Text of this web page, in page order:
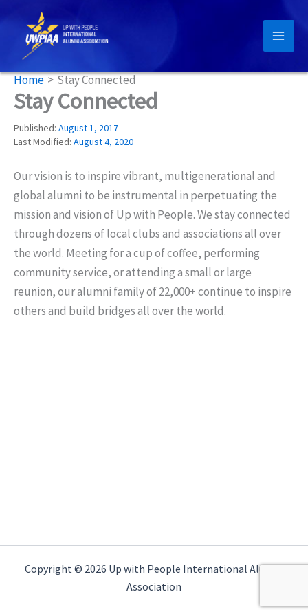
content
Home Stay Connected
Stay Connected
Published: August 1, 2017
Last Modified: August 4, 2020
Our vision is to inspire vibrant, multigenerational and
global alumni to be instrumental in perpetuating the
mission and vision of Up with People. We stay connected
through dozens of local clubs and associations all over
the world. Meeting for a cup of coffee, performing
community service, or attending a small or large
reunion, our alumni family of 22,000+ continue to inspire
others and build bridges all over the world.
Copyright © 2026 Up with People International Alumni
Association